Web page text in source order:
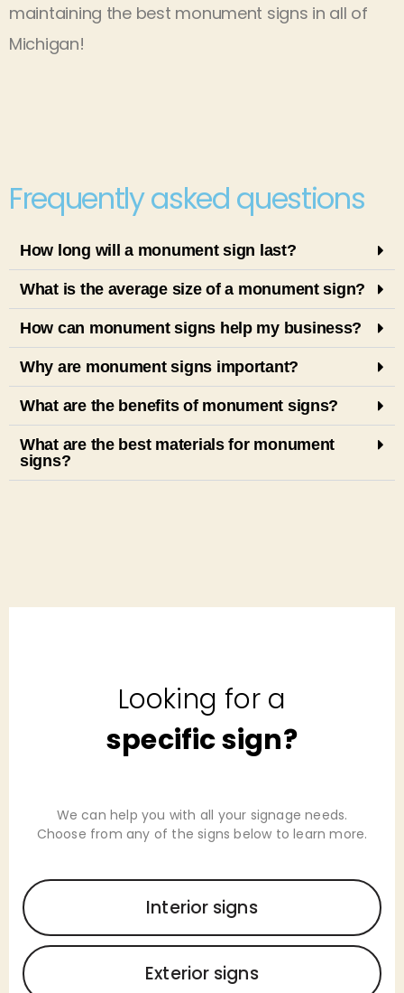
maintaining the best monument signs in all of
Michigan!
Frequently asked questions
How long will a monument sign last?
What is the average size of a monument sign?
How can monument signs help my business?
Why are monument signs important?
What are the benefits of monument signs?
What are the best materials for monument
signs?
Looking for a
specific sign?
We can help you with all your signage needs.
Choose from any of the signs below to learn more.
Interior signs
Exterior signs